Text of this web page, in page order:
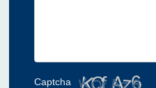
Captcha